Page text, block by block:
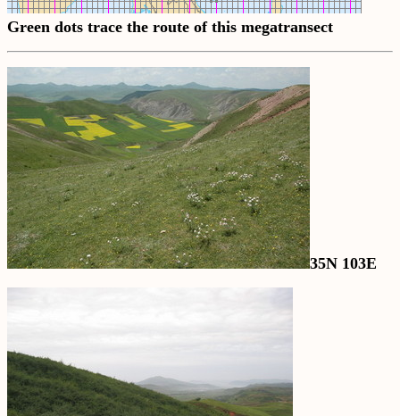
Green dots trace the route of this megatransect
35N 103E